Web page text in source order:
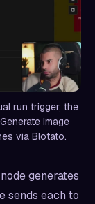
run trigger, the
Image
via Blotato.
generates
sends each to